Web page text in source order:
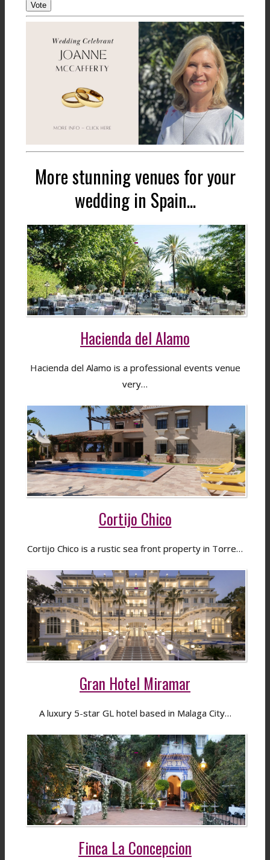
Vote
More stunning venues for your
wedding in Spain...
Hacienda del Alamo
Hacienda del Alamo is a professional events venue
very…
Cortijo Chico
Cortijo Chico is a rustic sea front property in Torre…
Gran Hotel Miramar
A luxury 5-star GL hotel based in Malaga City…
Finca La Concepcion